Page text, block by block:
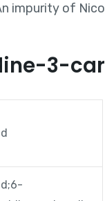
impurity of
3-